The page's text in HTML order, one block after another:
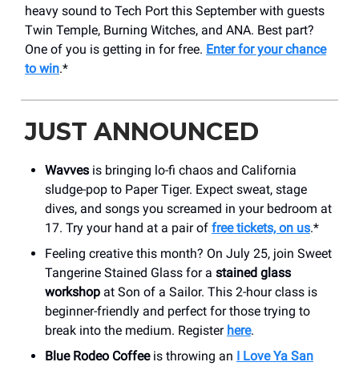
heavy sound to Tech Port this September with guests
Twin Temple, Burning Witches, and ANA. Best part?
One of you is getting in for free. Enter for your chance
to win.*
JUST ANNOUNCED
Wavves is bringing lo-fi chaos and California
sludge-pop to Paper Tiger. Expect sweat, stage
dives, and songs you screamed in your bedroom at
17. Try your hand at a pair of free tickets, on us.*
Feeling creative this month? On July 25, join Sweet
Tangerine Stained Glass for a stained glass
workshop at Son of a Sailor. This 2-hour class is
beginner-friendly and perfect for those trying to
break into the medium. Register here.
Blue Rodeo Coffeeis throwing an I Love Ya San